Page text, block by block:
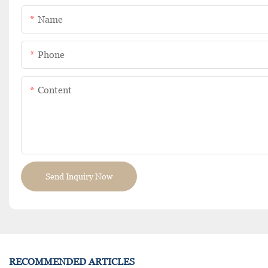
Name
Phone
Content
Send Inquiry Now
RECOMMENDED ARTICLES